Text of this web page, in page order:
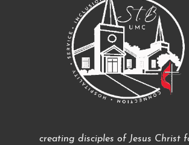
creating disciples of Jesus Christ